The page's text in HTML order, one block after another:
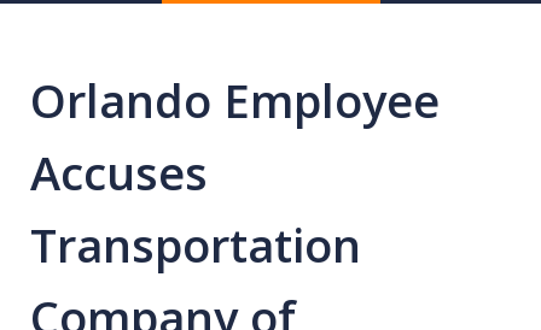
Motorcycle Crash? Lost a Loved
One in a Wrongful Death?
Orlando Employee
Accuses
Transportation
Company of